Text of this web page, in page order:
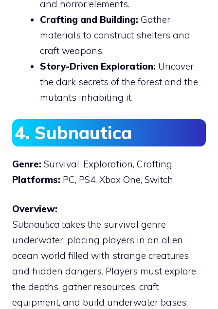
and horror elements.
Crafting and Building: Gather
materials to construct shelters and
craft weapons.
Story-Driven Exploration: Uncover
the dark secrets of the forest and the
mutants inhabiting it.
4. Subnautica
Genre: Survival, Exploration, Crafting
Platforms: PC, PS4, Xbox One, Switch
Overview:
Subnautica takes the survival genre
underwater, placing players in an alien
ocean world filled with strange creatures
and hidden dangers. Players must explore
the depths, gather resources, craft
equipment, and build underwater bases.